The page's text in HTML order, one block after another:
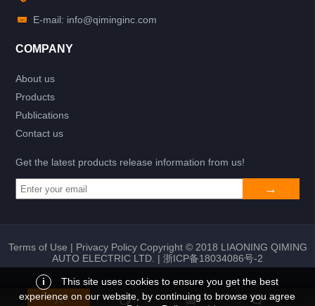
E-mail: info@qiminginc.com
COMPANY
About us
Products
Publications
Contact us
Get the latest products release information from us!
Terms of Use | Privacy PolicyCopyright © 2018 LIAONING QIMING
AUTO ELECTRIC LTD. | 浙ICP备18034086号-2
i
This site uses cookies to ensure you get the best
experience on our website, by continuing to browse you agree